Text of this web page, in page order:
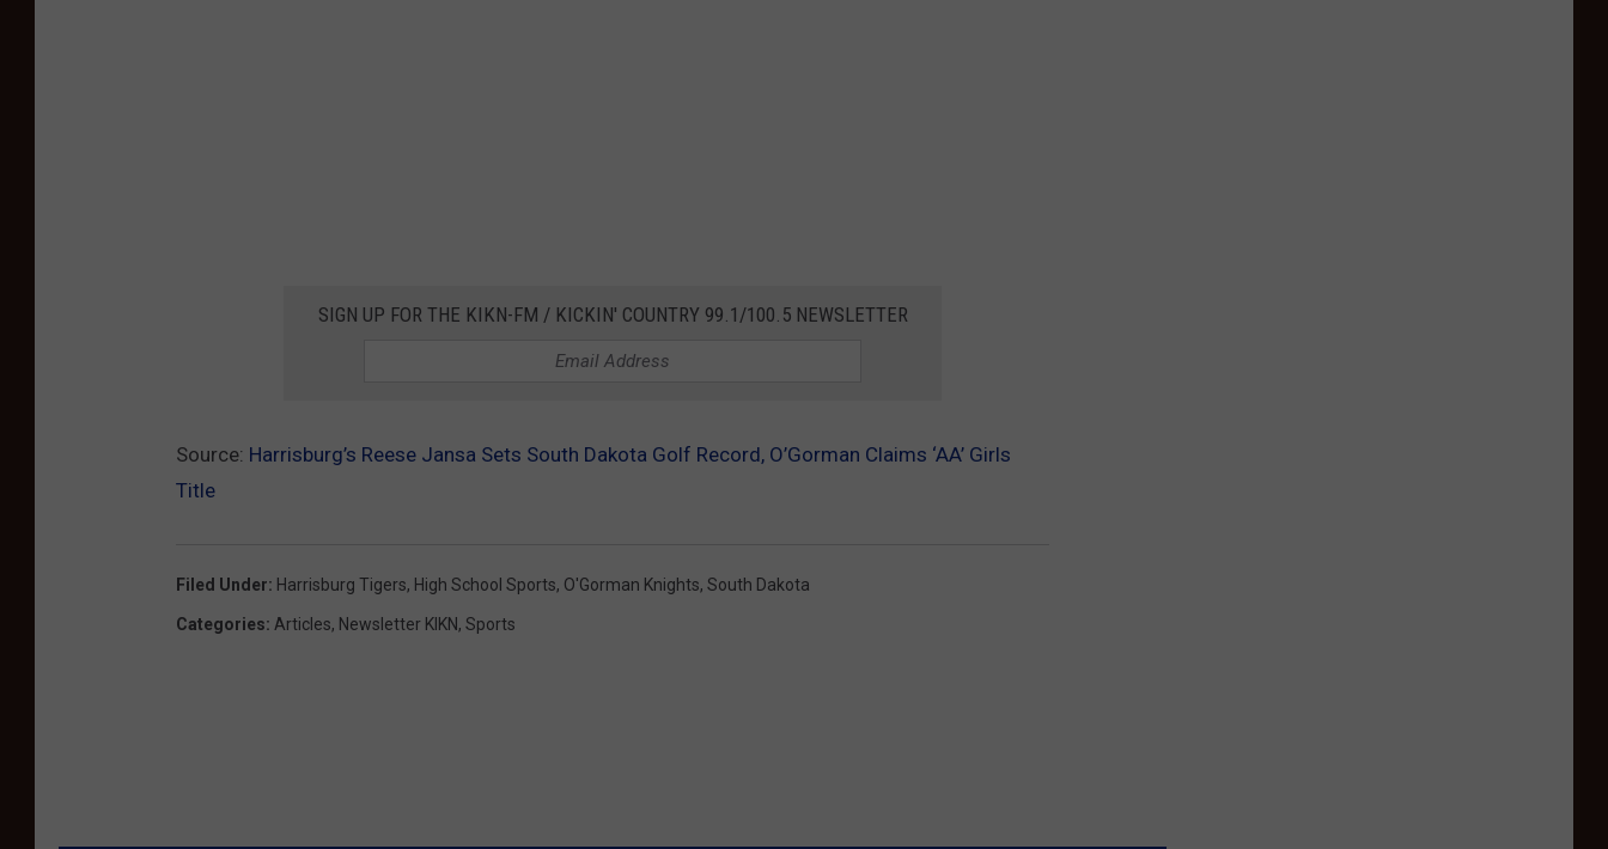
SIGN UP FOR THE KIKN-FM / KICKIN' COUNTRY 99.1/100.5 NEWSLETTER
Source: Harrisburg’s Reese Jansa Sets South Dakota Golf Record, O’Gorman Claims ‘AA’ Girls
Title
Filed Under: Harrisburg Tigers, High School Sports, O'Gorman Knights, South Dakota
Categories: Articles, Newsletter KIKN, Sports